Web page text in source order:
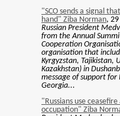
"SCO sends a signal
hand" Ziba Norman,
Russian President
from the Annual
Cooperation
organisation that
Kyrgyzstan, Tajikistan,
Kazakhstan) in
message of support for
Georgia...
"Russians use
occupation" Ziba